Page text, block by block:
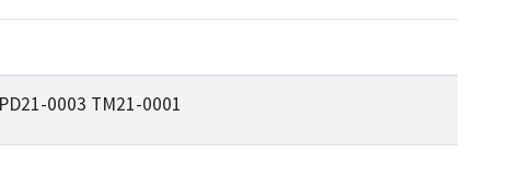
0003 TM21-0001